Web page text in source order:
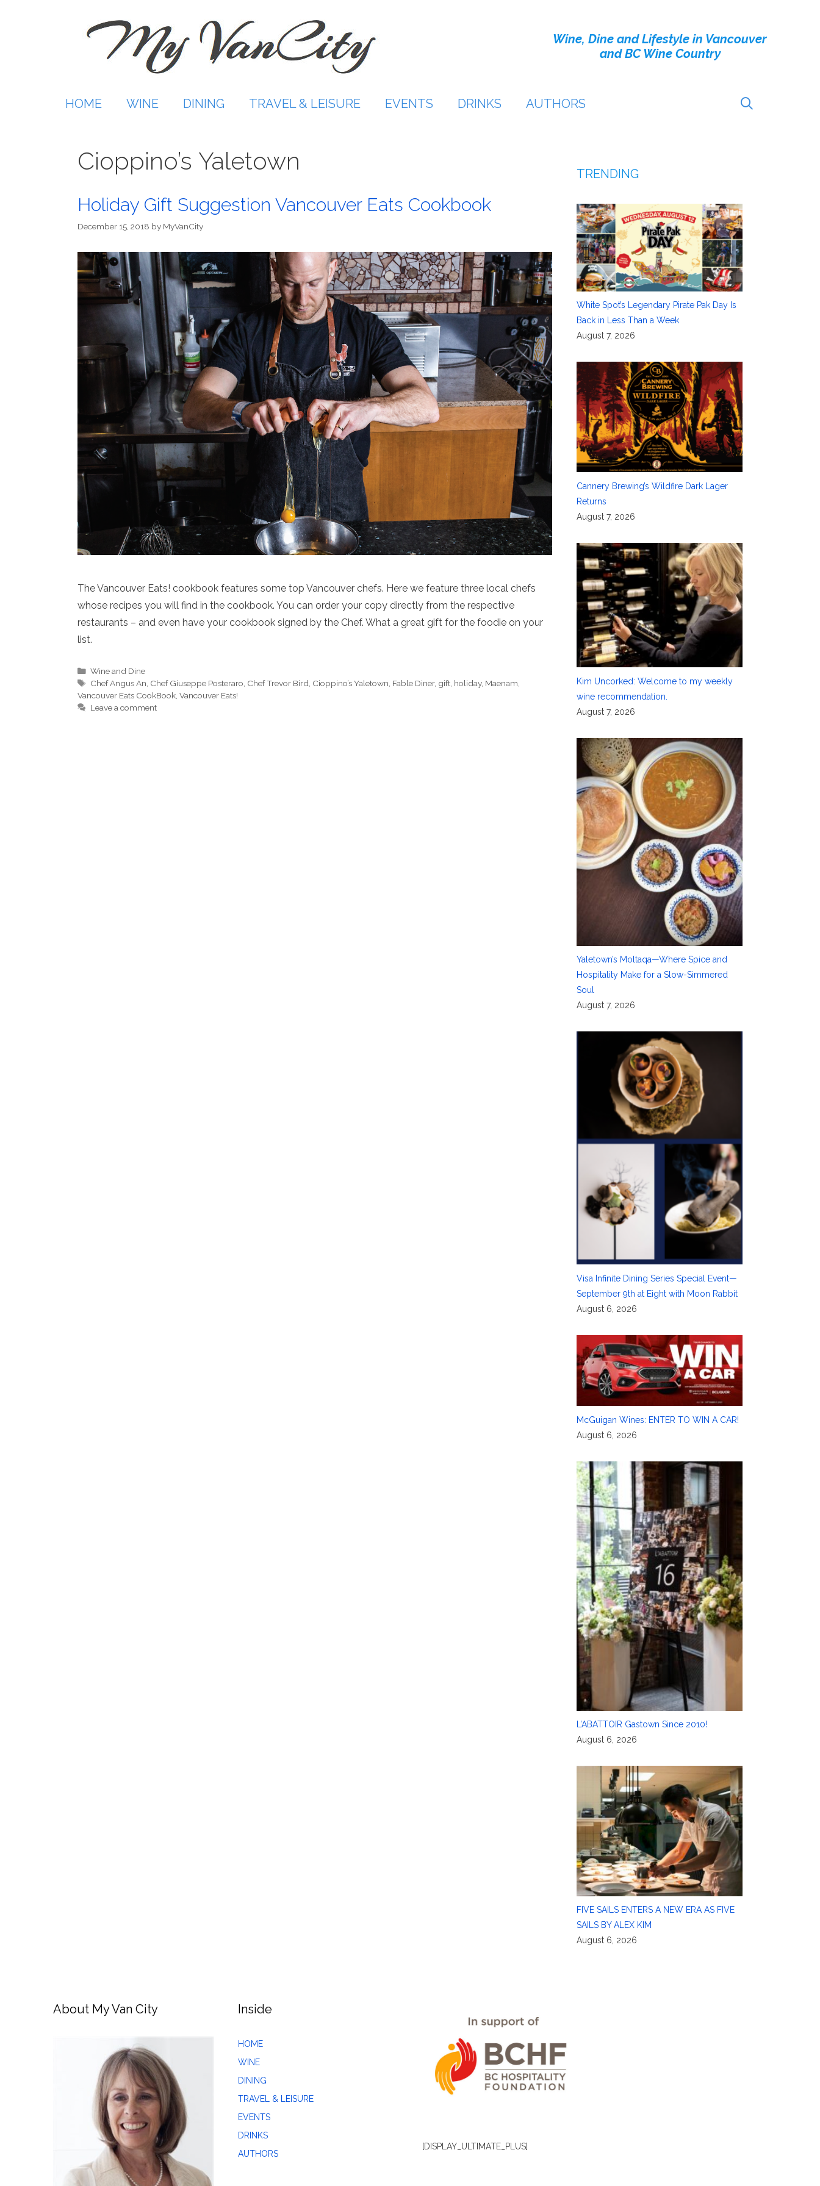
Wine, Dine and Lifestyle in Vancouver
and BC Wine Country
HOME WINE DINING TRAVEL & LEISURE EVENTS DRINKS AUTHORS
Cioppino’s Yaletown
Holiday Gift Suggestion Vancouver Eats Cookbook
December 15, 2018 by MyVanCity
The Vancouver Eats! cookbook features some top Vancouver chefs. Here we feature three local chefs
whose recipes you will find in the cookbook. You can order your copy directly from the respective
restaurants – and even have your cookbook signed by the Chef. What a great gift for the foodie on your
list.
Categories
Wine and Dine
Tags
Chef Angus An Chef Giuseppe Posteraro Chef Trevor Bird Cioppino’s Yaletown Fable Diner, gift holiday, Maenam
Vancouver Eats CookBook Vancouver Eats!
Leave a comment
TRENDING
White Spot’s Legendary Pirate Pak Day Is
Back in Less Than a Week
August 7, 2026
Cannery Brewing’s Wildfire Dark Lager
Returns
August 7, 2026
Kim Uncorked: Welcome to my weekly
wine recommendation.
August 7, 2026
Yaletown’s Moltaqa—Where Spice and
Hospitality Make for a Slow-Simmered
Soul
August 7, 2026
Visa Infinite Dining Series Special Event—
September 9th at Eight with Moon Rabbit
August 6, 2026
McGuigan Wines: ENTER TO WIN A CAR!
August 6, 2026
L’ABATTOIR Gastown Since 2010!
August 6, 2026
FIVE SAILS ENTERS A NEW ERA AS FIVE
SAILS BY ALEX KIM
August 6, 2026
About My Van City Inside
HOME
WINE
DINING
TRAVEL & LEISURE
EVENTS
DRINKS
AUTHORS
[DISPLAY_ULTIMATE_PLUS]